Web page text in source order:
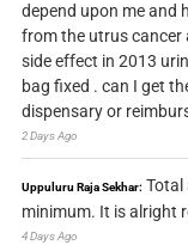
depend upon me and
from the utrus cancer
side effect in 2013
bag fixed . can I get
dispensary or
2 Days Ago
Uppuluru Raja Sekhar: Total
minimum. It is alright
4 Days Ago